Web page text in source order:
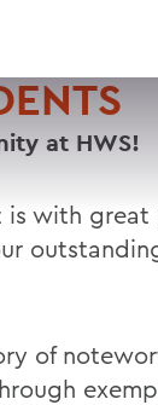
at HWS!
with great
of